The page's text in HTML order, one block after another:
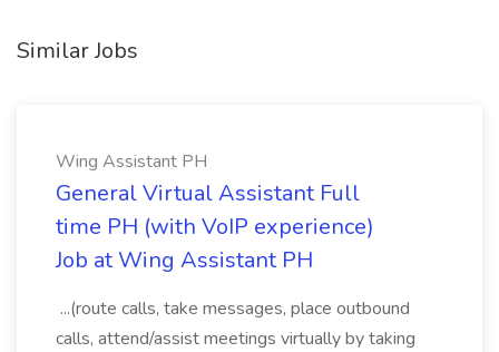
Similar Jobs
Wing Assistant PH
General Virtual Assistant Full
time PH (with VoIP experience)
Job at Wing Assistant PH
...(route calls, take messages, place outbound
calls, attend/assist meetings virtually by taking